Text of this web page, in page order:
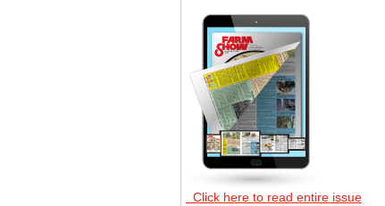
Click here to read entire issue